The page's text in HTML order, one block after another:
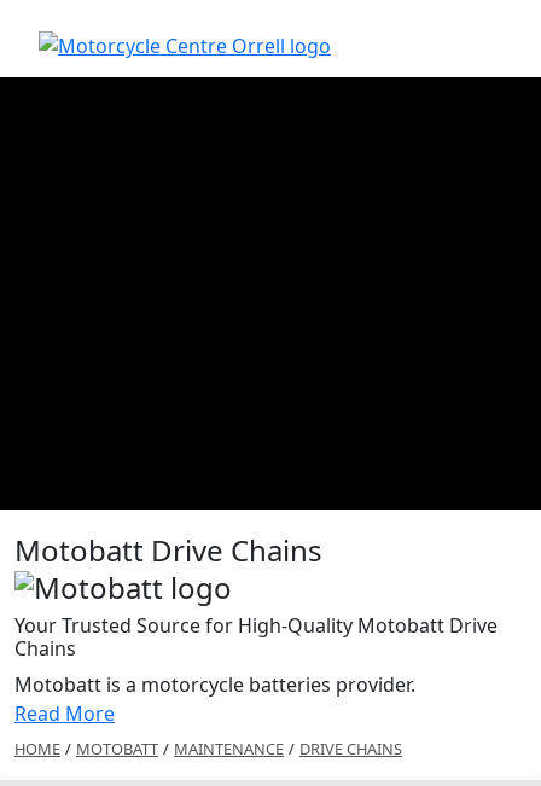
Motobatt Drive Chains
Your Trusted Source for High-Quality Motobatt Drive
Chains
Motobatt is a motorcycle batteries provider.
Read More
HOME / MOTOBATT / MAINTENANCE / DRIVE CHAINS